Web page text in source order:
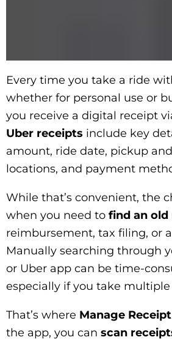
Every time you take a ride
whether for personal use or
you receive a digital receipt
Uber receipts include key
amount, ride date, pickup
locations, and payment
While that’s convenient, the
when you need to find an old
reimbursement, tax filing, or
Manually searching through
or Uber app can be time-
especially if you take multiple
That’s where Manage Receipt
the app, you can scan